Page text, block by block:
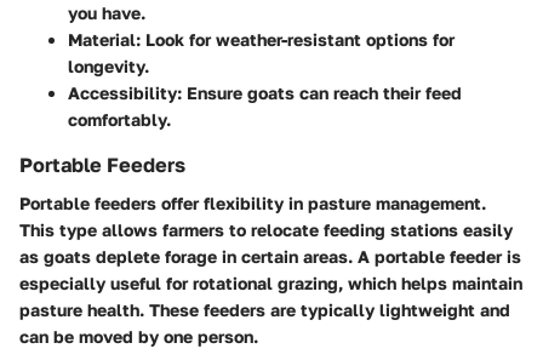
you have.
Material: Look for weather-resistant options for
longevity.
Accessibility: Ensure goats can reach their feed
comfortably.
Portable Feeders
Portable feeders offer flexibility in pasture management.
This type allows farmers to relocate feeding stations easily
as goats deplete forage in certain areas. A portable feeder is
especially useful for rotational grazing, which helps maintain
pasture health. These feeders are typically lightweight and
can be moved by one person.